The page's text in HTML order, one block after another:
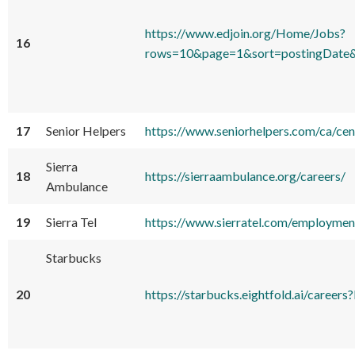
16
https://www.edjoin.org/Home/Jobs?
17 Senior Helpers https://www.seniorhelpers.com/ca/
18
Sierra
Ambulance
https://sierraambulance.org/careers/
19 Sierra Tel https://www.sierratel.com/
20
Starbucks
https://starbucks.eightfold.ai/